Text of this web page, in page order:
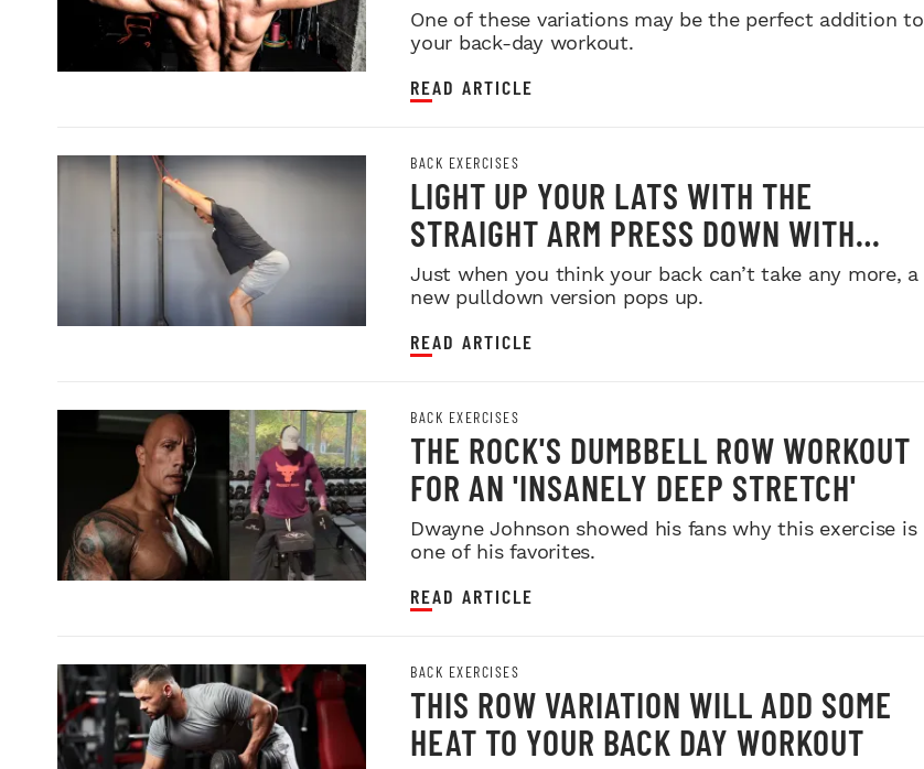
One of these variations may be the perfect addition to
your back-day workout.
READ ARTICLE
BACK EXERCISES
LIGHT UP YOUR LATS WITH THE
STRAIGHT ARM PRESS DOWN WITH
HINGE
Just when you think your back can’t take any more, a
new pulldown version pops up.
READ ARTICLE
BACK EXERCISES
THE ROCK'S DUMBBELL ROW WORKOUT
FOR AN 'INSANELY DEEP STRETCH'
Dwayne Johnson showed his fans why this exercise is
one of his favorites.
READ ARTICLE
BACK EXERCISES
THIS ROW VARIATION WILL ADD SOME
HEAT TO YOUR BACK DAY WORKOUT